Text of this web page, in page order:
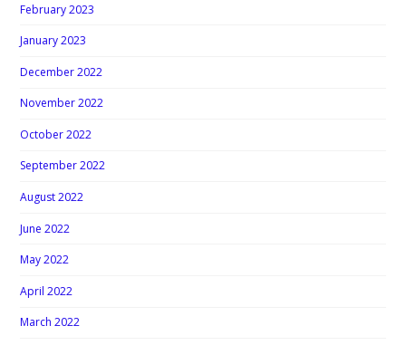
February 2023
January 2023
December 2022
November 2022
October 2022
September 2022
August 2022
June 2022
May 2022
April 2022
March 2022